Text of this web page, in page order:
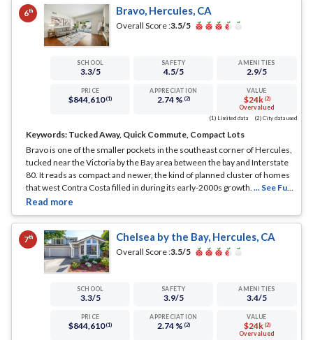
6th Bravo, Hercules, CA
Overall Score :3.5/5
SCHOOL
3.3/5
SAFETY
4.5/5
AMENITIES
2.9/5
PRICE
$844,610 (1)
APPRECIATION
2.74 % (2)
VALUE
$24k (2)
Overvalued
(1) Limited data
(2) City data used
Keywords: Tucked Away, Quick Commute, Compact Lots
Bravo is one of the smaller pockets in the southeast corner of Hercules,
tucked near the Victoria by the Bay area between the bay and Interstate
80. It reads as compact and newer, the kind of planned cluster of homes
that west Contra Costa filled in during its early-2000s growth. ... See Full
Page
7th Chelsea by the Bay, Hercules, CA
Overall Score :3.5/5
SCHOOL
3.3/5
SAFETY
3.9/5
AMENITIES
3.4/5
PRICE
$844,610 (1)
APPRECIATION
2.74 % (2)
VALUE
$24k (2)
Overvalued